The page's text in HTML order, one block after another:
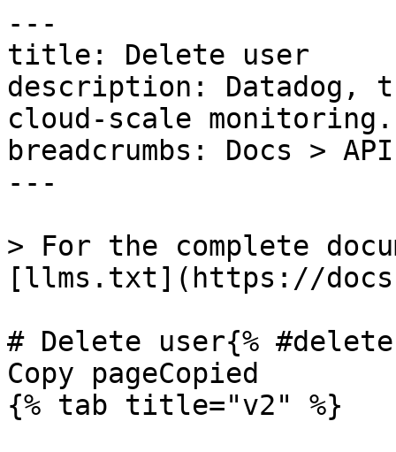
---
title: Delete user
description: Datadog,
cloud-scale monitoring.
breadcrumbs: Docs >
---
> For the complete
[llms.txt](https://
# Delete user{%
Copy pageCopied
{% tab title="v2" %}